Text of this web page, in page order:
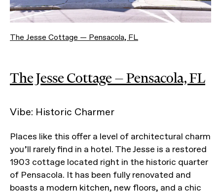
The Jesse Cottage — Pensacola, FL
The Jesse Cottage — Pensacola, FL
Vibe: Historic Charmer
Places like this offer a level of architectural charm
you’ll rarely find in a hotel. The Jesse is a restored
1903 cottage located right in the historic quarter
of Pensacola. It has been fully renovated and
boasts a modern kitchen, new floors, and a chic